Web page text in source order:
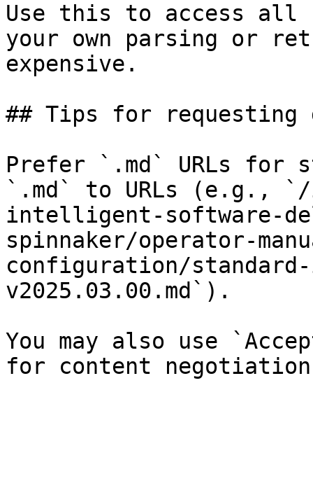
Use this to access all
your own parsing or
expensive.
## Tips for requesting
Prefer `.md` URLs for
`.md` to URLs (e.g., `/
intelligent-software-
spinnaker/operator-
configuration/
v2025.03.00.md`).
You may also use